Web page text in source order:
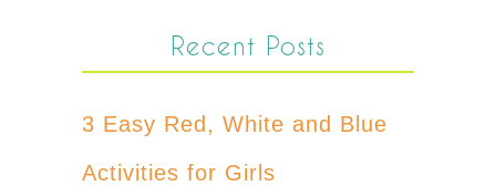
Recent Posts
3 Easy Red, White and Blue
Activities for Girls